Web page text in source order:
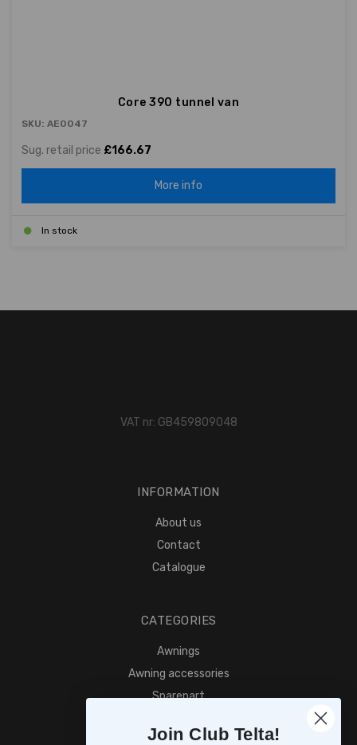
Core 390 tunnel van
SKU: AE0047
Sug. retail price £166.67
More info
In stock
VAT nr: GB459809048
INFORMATION
About us
Contact
Catalogue
CATEGORIES
Awnings
Awning accessories
Sparepart
Join Club Telta!